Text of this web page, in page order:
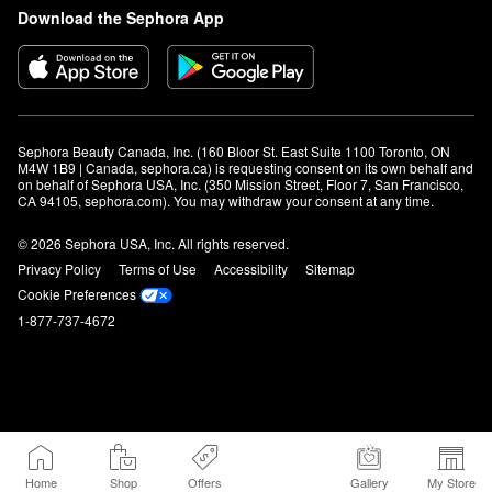
Home Shop Offers Gallery My Store
Download the Sephora App
Sephora Beauty Canada, Inc. (160 Bloor St. East Suite 1100 Toronto, ON
M4W 1B9 | Canada, sephora.ca) is requesting consent on its own behalf and
on behalf of Sephora USA, Inc. (350 Mission Street, Floor 7, San Francisco,
CA 94105, sephora.com). You may withdraw your consent at any time.
© 2026 Sephora USA, Inc. All rights reserved.
Privacy Policy
Terms of Use Accessibility
Sitemap
Cookie Preferences
1-877-737-4672